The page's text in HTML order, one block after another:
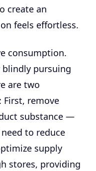
create an
feels effortless.
consumption.
blindly pursuing
are two
First, remove
substance —
to reduce
supply
stores, providing